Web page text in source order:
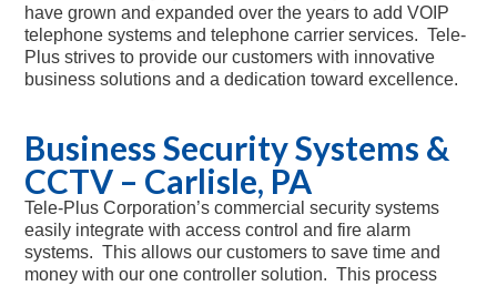
have grown and expanded over the years to add VOIP
telephone systems and telephone carrier services. Tele-
Plus strives to provide our customers with innovative
business solutions and a dedication toward excellence.
Business Security Systems &
CCTV – Carlisle, PA
Tele-Plus Corporation’s commercial security systems
easily integrate with access control and fire alarm
systems. This allows our customers to save time and
money with our one controller solution. This process